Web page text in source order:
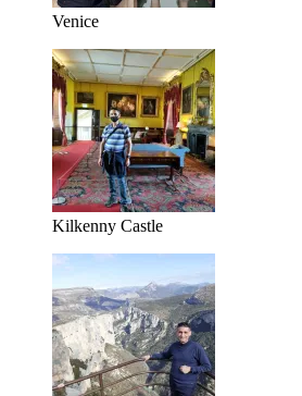
Venice
Kilkenny Castle